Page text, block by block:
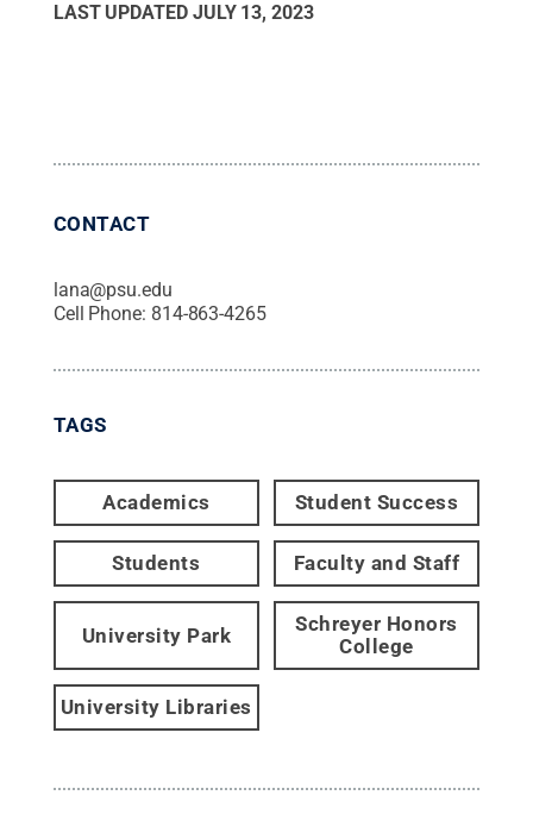
LAST UPDATED JULY 13, 2023
CONTACT
lana@psu.edu
Cell Phone: 814-863-4265
TAGS
Academics Student Success
Students Faculty and Staff
University Park
Schreyer Honors
College
University Libraries